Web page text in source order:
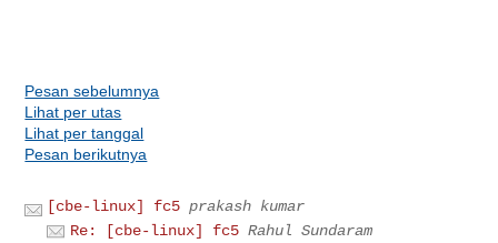
Pesan sebelumnya
Lihat per utas
Lihat per tanggal
Pesan berikutnya
[cbe-linux] fc5 prakash kumar
Re: [cbe-linux] fc5 Rahul Sundaram